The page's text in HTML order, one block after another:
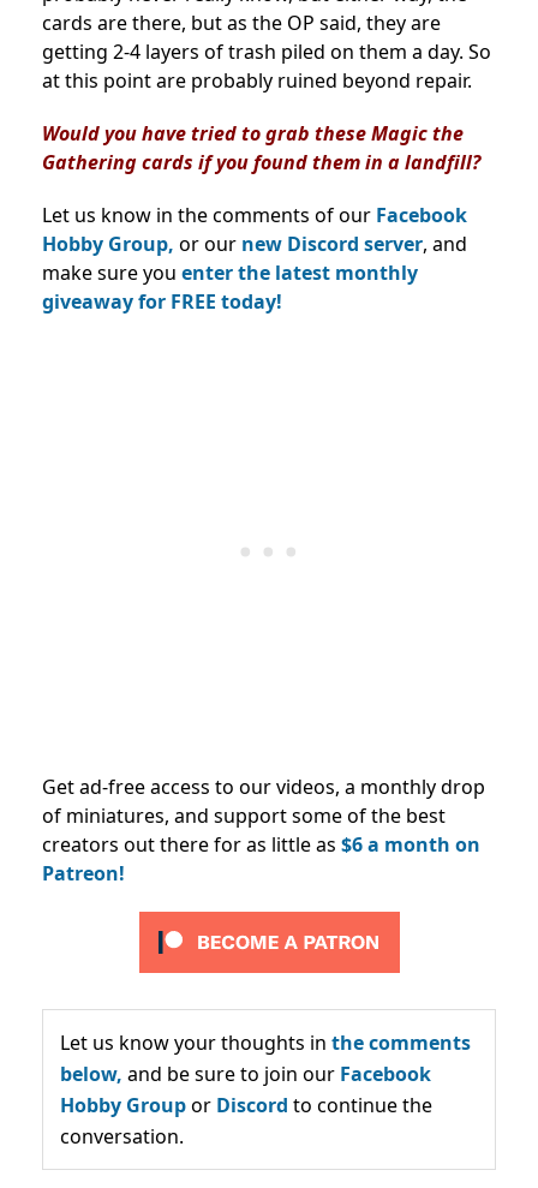
cards are there, but as the OP said, they are
getting 2-4 layers of trash piled on them a day. So
at this point are probably ruined beyond repair.
Would you have tried to grab these Magic the
Gathering cards if you found them in a landfill?
Let us know in the comments of our Facebook
Hobby Group, or our new Discord server, and
make sure you enter the latest monthly
giveaway for FREE today!
Get ad-free access to our videos, a monthly drop
of miniatures, and support some of the best
creators out there for as little as $6 a month on
Patreon!
Let us know your thoughts in the comments
below, and be sure to join our Facebook
Hobby Groupor Discord to continue the
conversation.